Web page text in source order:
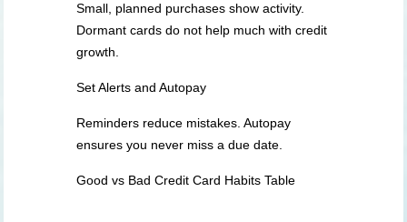
Small, planned purchases show activity.
Dormant cards do not help much with credit
growth.
Set Alerts and Autopay
Reminders reduce mistakes. Autopay
ensures you never miss a due date.
Good vs Bad Credit Card Habits Table